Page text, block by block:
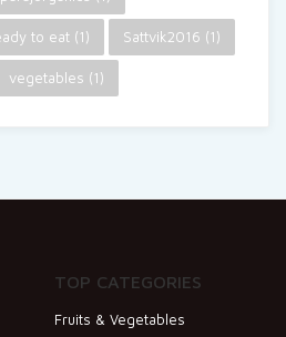
to eat (1) Sattvik2016 (1)
vegetables (1)
TOP CATEGORIES
Fruits & Vegetables